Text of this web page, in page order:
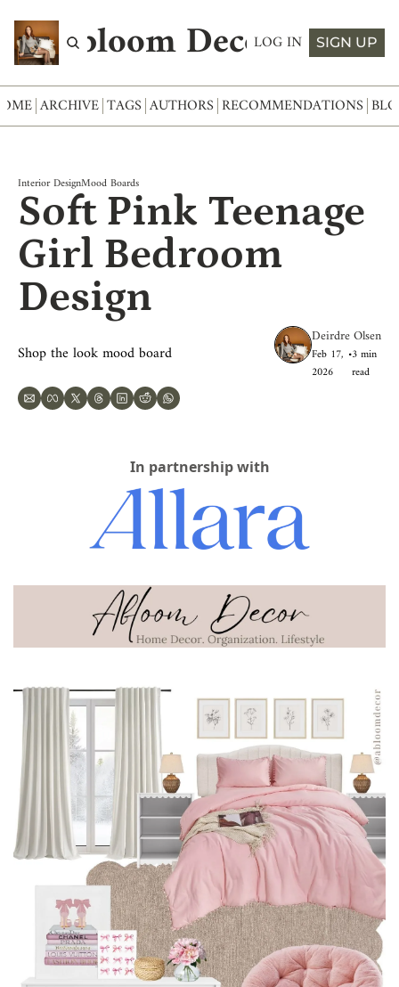
Abloom DecorLOG IN SIGN UP
ARCHIVE TAGS AUTHORS RECOMMENDATIONS
Interior DesignMood Boards
Soft Pink Teenage
Girl Bedroom
Design
Shop the look mood board
Deirdre Olsen
Feb 17,
2026
•3 min
read
In partnership with